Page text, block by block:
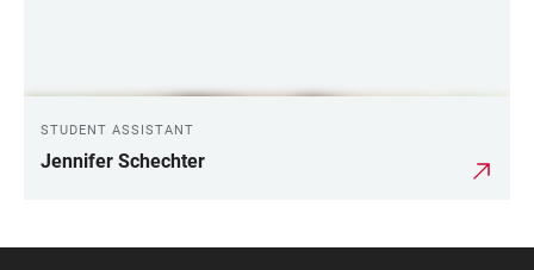
STUDENT ASSISTANT
Jennifer Schechter